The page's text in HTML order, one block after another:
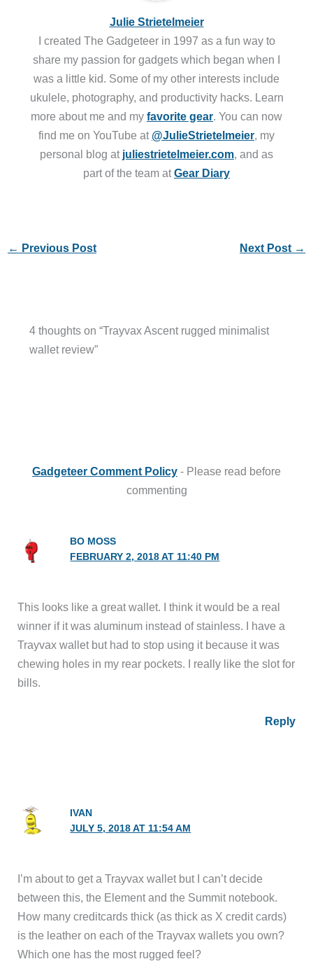
Julie Strietelmeier
I created The Gadgeteer in 1997 as a fun way to
share my passion for gadgets which began when I
was a little kid. Some of my other interests include
ukulele, photography, and productivity hacks. Learn
more about me and my favorite gear. You can now
find me on YouTube at @JulieStrietelmeier, my
personal blog at juliestrietelmeier.com, and as
part of the team atGear Diary
← Previous Post Next Post →
4 thoughts on “Trayvax Ascent rugged minimalist
wallet review”
Gadgeteer Comment Policy - Please read before
commenting
BO MOSS
FEBRUARY 2, 2018 AT 11:40 PM
This looks like a great wallet. I think it would be a real
winner if it was aluminum instead of stainless. I have a
Trayvax wallet but had to stop using it because it was
chewing holes in my rear pockets. I really like the slot for
bills.
Reply
IVAN
JULY 5, 2018 AT 11:54 AM
I’m about to get a Trayvax wallet but I can’t decide
between this, the Element and the Summit notebook.
How many creditcards thick (as thick as X credit cards)
is the leather on each of the Trayvax wallets you own?
Which one has the most rugged feel?